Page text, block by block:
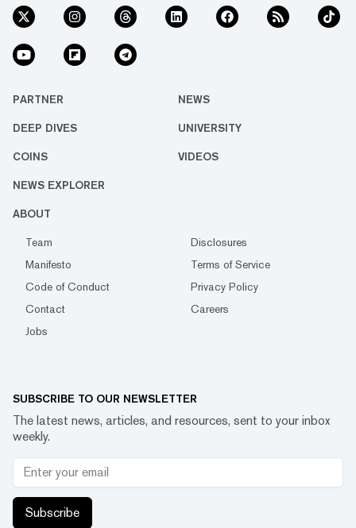
PARTNER NEWS
DEEP DIVES UNIVERSITY
COINS VIDEOS
NEWS EXPLORER
ABOUT
Team
Disclosures
Manifesto
Terms of Service
Code of Conduct
Privacy Policy
Contact
Careers
Jobs
SUBSCRIBE TO OUR NEWSLETTER
The latest news, articles, and resources, sent to your inbox
weekly.
Subscribe